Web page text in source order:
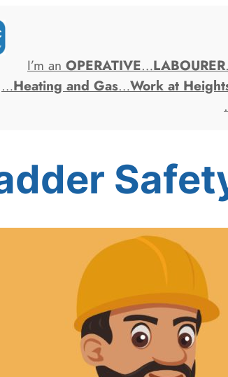
I’m an OPERATIVE…LABOURER
…Heating and Gas…Work at